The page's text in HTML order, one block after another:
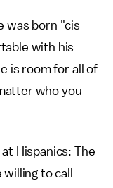
was born "cis-
with his
is room for all of
who you
Hispanics: The
to call